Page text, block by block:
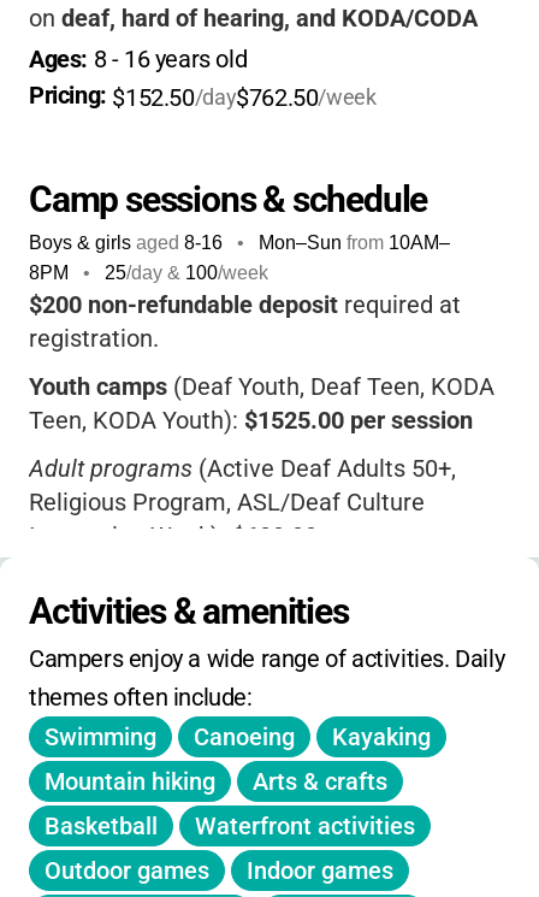
on deaf, hard of hearing, and KODA/CODA
youth . Your child will not only enjoy classic
camp adventures like swimming, hiking, and
arts & crafts, but also build meaningful
share their experiences. The staff isdeeply
committedto fostering confidence,
leadership, and a sense of belonging.
Families love thebeautiful lakeside setting
the strong sense of community, and the
camp’s dedication to
personal growth. If you want your child to
thrive in a place where communication is
never a barrier and every camper is
celebrated, Camp Mark Seven is a wonderful
choice.
Ages: 8 - 16 years old
Pricing: $152.50/day$762.50/week
Camp sessions & schedule
Boys & girls aged 8-16 • Mon–Sun from 10AM–
8PM
• 25/day & 100/week
$200 non-refundable deposit required at
registration.
Youth camps (Deaf Youth, Deaf Teen, KODA
Teen, KODA Youth): $1525.00 per session
Adult programs (Active Deaf Adults 50+,
Religious Program, ASL/Deaf Culture
Immersion Week):
$600.00
refundable deposit)
Transportation fees: Syracuse Airport - $70
roundtrip/$35 one way; Utica Train/Bus
Station - $40 roundtrip/$20 one way
Payment deadlines vary by program (most
youth camps due June 1)
Cancellation policy : Written notice required,
Activities & amenities
Campers enjoy a wide range of activities. Daily
themes often include:
Swimming
Canoeing
Kayaking
Mountain hiking
Arts & crafts
Basketball
Waterfront activities
Outdoor games
Indoor games